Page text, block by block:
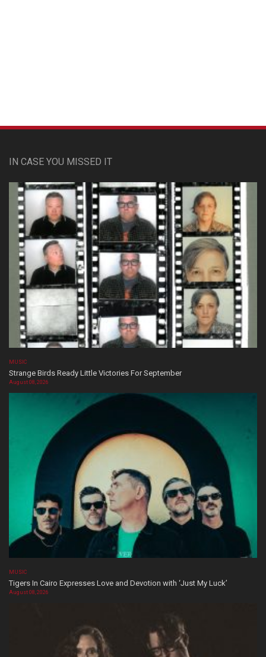
IN CASE YOU MISSED IT
MUSIC
Strange Birds Ready Little Victories For September
August 08, 2026
MUSIC
Tigers In Cairo Expresses Love and Devotion with ‘Just My Luck’
August 08, 2026